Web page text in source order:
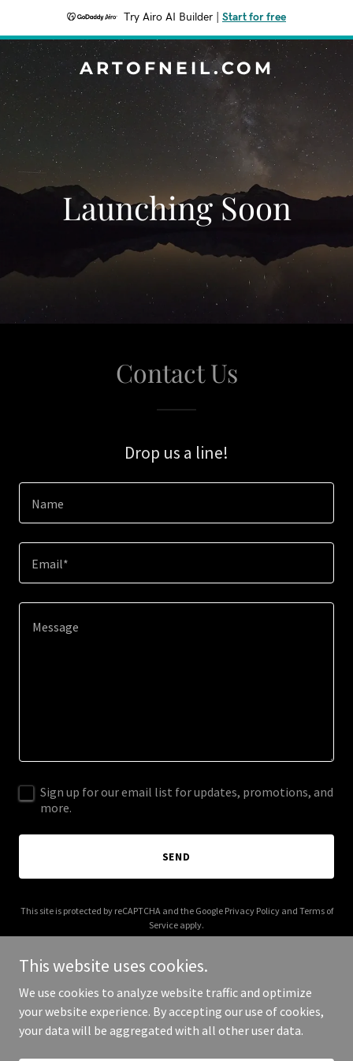
Try Airo AI Builder Start for free
ARTOFNEIL.COM
Launching Soon
Contact Us
Drop us a line!
Name
Email*
Sign up for our email list for updates, promotions, and
more.
SEND
This site is protected by reCAPTCHA and the Google Privacy Policyand Terms of
Service apply.
Copyright © 2026 artofneil.com - All Rights Reserved.
This website uses cookies.
We use cookies to analyze website traffic and optimize
your website experience. By accepting our use of cookies,
your data will be aggregated with all other user data.